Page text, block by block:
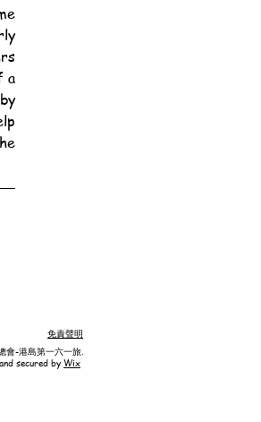
a
免責聲明
-港島第一六一旅.
secured by Wix